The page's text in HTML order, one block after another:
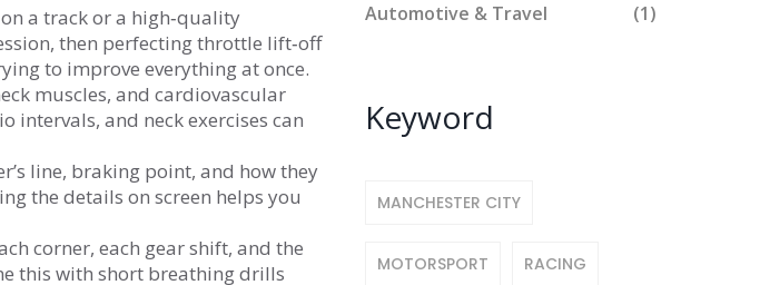
a track or a high‑quality
then perfecting throttle lift‑off
to improve everything at once.
muscles, and cardiovascular
intervals, and neck exercises can
line, braking point, and how they
the details on screen helps you
corner, each gear shift, and the
this with short breathing drills
Automotive & Travel (1)
Keyword
MANCHESTER CITY
MOTORSPORT RACING